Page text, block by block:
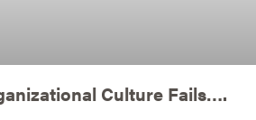
Culture Fails….